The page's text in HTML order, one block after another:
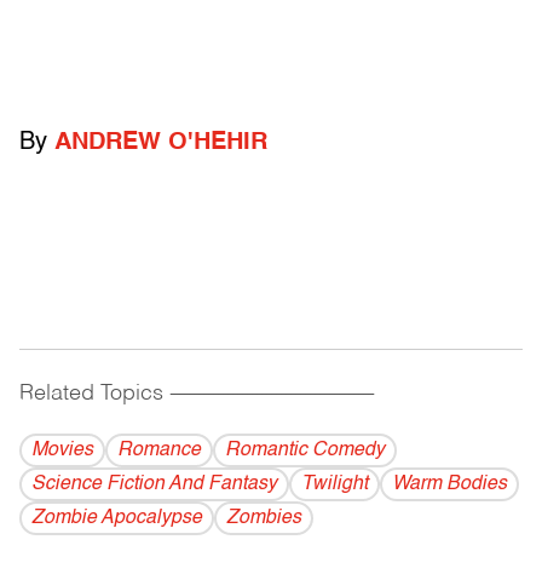
By ANDREW O'HEHIR
Related Topics ------------------------------------------
Movies Romance
Romantic Comedy
Science Fiction And Fantasy
Twilight
Warm Bodies
Zombie Apocalypse
Zombies